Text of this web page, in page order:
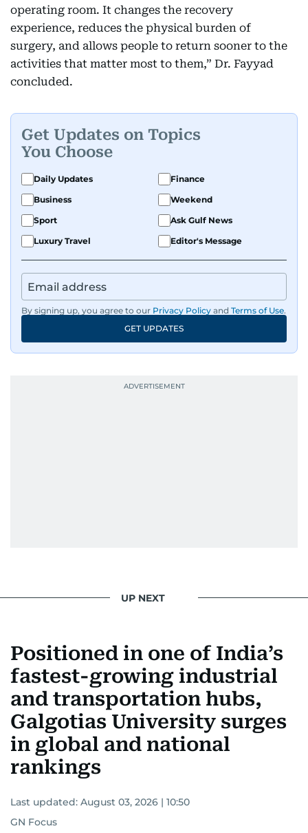
operating room. It changes the recovery
experience, reduces the physical burden of
surgery, and allows people to return sooner to the
activities that matter most to them,” Dr. Fayyad
concluded.
Get Updates on Topics
You Choose
Daily Updates
Finance
Business
Weekend
Sport
Ask Gulf News
Luxury Travel
Editor's Message
By signing up, you agree to our Privacy Policy and Terms of Use.
GET UPDATES
UP NEXT
Positioned in one of India’s
fastest-growing industrial
and transportation hubs,
Galgotias University surges
in global and national
rankings
Last updated: August 03, 2026 | 10:50
GN Focus